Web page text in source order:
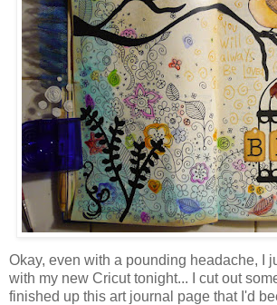
Okay, even with a pounding headache, I
with my new Cricut tonight... I cut out
finished up this art journal page that I'd